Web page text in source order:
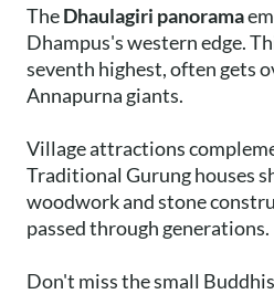
TheDhaulagiri panorama
Dhampus's western edge.
seventh highest, often gets
Annapurna giants.
Village attractions
Traditional Gurung houses
woodwork and stone
passed through generations.
Don't miss the small